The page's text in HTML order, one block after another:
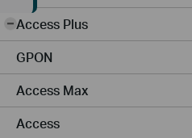
Access Plus
GPON
Access Max
Access
-